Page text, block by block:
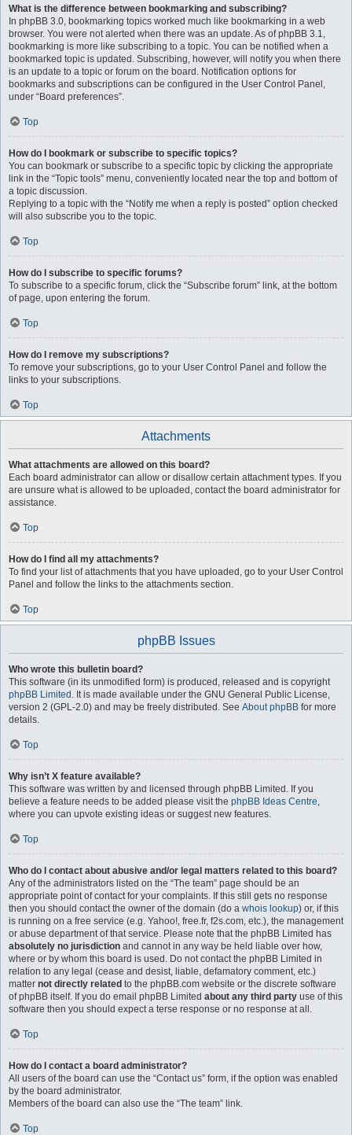
What is the difference between bookmarking and subscribing?
In phpBB 3.0, bookmarking topics worked much like bookmarking in a web
browser. You were not alerted when there was an update. As of phpBB 3.1,
bookmarking is more like subscribing to a topic. You can be notified when a
bookmarked topic is updated. Subscribing, however, will notify you when there
is an update to a topic or forum on the board. Notification options for
bookmarks and subscriptions can be configured in the User Control Panel,
under “Board preferences”.
Top
How do I bookmark or subscribe to specific topics?
You can bookmark or subscribe to a specific topic by clicking the appropriate
link in the “Topic tools” menu, conveniently located near the top and bottom of
a topic discussion.
Replying to a topic with the “Notify me when a reply is posted” option checked
will also subscribe you to the topic.
Top
How do I subscribe to specific forums?
To subscribe to a specific forum, click the “Subscribe forum” link, at the bottom
of page, upon entering the forum.
Top
How do I remove my subscriptions?
To remove your subscriptions, go to your User Control Panel and follow the
links to your subscriptions.
Top
Attachments
What attachments are allowed on this board?
Each board administrator can allow or disallow certain attachment types. If you
are unsure what is allowed to be uploaded, contact the board administrator for
assistance.
Top
How do I find all my attachments?
To find your list of attachments that you have uploaded, go to your User Control
Panel and follow the links to the attachments section.
Top
phpBB Issues
Who wrote this bulletin board?
This software (in its unmodified form) is produced, released and is copyright
phpBB Limited . It is made available under the GNU General Public License,
version 2 (GPL-2.0) and may be freely distributed. See About phpBB for more
details.
Top
Why isn’t X feature available?
This software was written by and licensed through phpBB Limited. If you
believe a feature needs to be added please visit the phpBB Ideas Centre,
where you can upvote existing ideas or suggest new features.
Top
Who do I contact about abusive and/or legal matters related to this board?
Any of the administrators listed on the “The team” page should be an
appropriate point of contact for your complaints. If this still gets no response
then you should contact the owner of the domain (do a whois lookup) or, if this
is running on a free service (e.g. Yahoo!, free.fr, f2s.com, etc.), the management
or abuse department of that service. Please note that the phpBB Limited has
absolutely no jurisdiction and cannot in any way be held liable over how,
where or by whom this board is used. Do not contact the phpBB Limited in
relation to any legal (cease and desist, liable, defamatory comment, etc.)
matter not directly related to the phpBB.com website or the discrete software
of phpBB itself. If you do email phpBB Limited about any third party use of this
software then you should expect a terse response or no response at all.
Top
How do I contact a board administrator?
All users of the board can use the “Contact us” form, if the option was enabled
by the board administrator.
Members of the board can also use the “The team” link.
Top